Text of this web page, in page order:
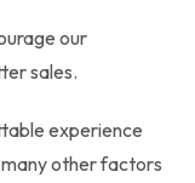
our
sales.
experience
other factors